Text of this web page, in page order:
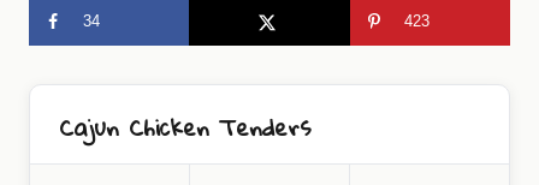
34 423
Cajun Chicken Tenders